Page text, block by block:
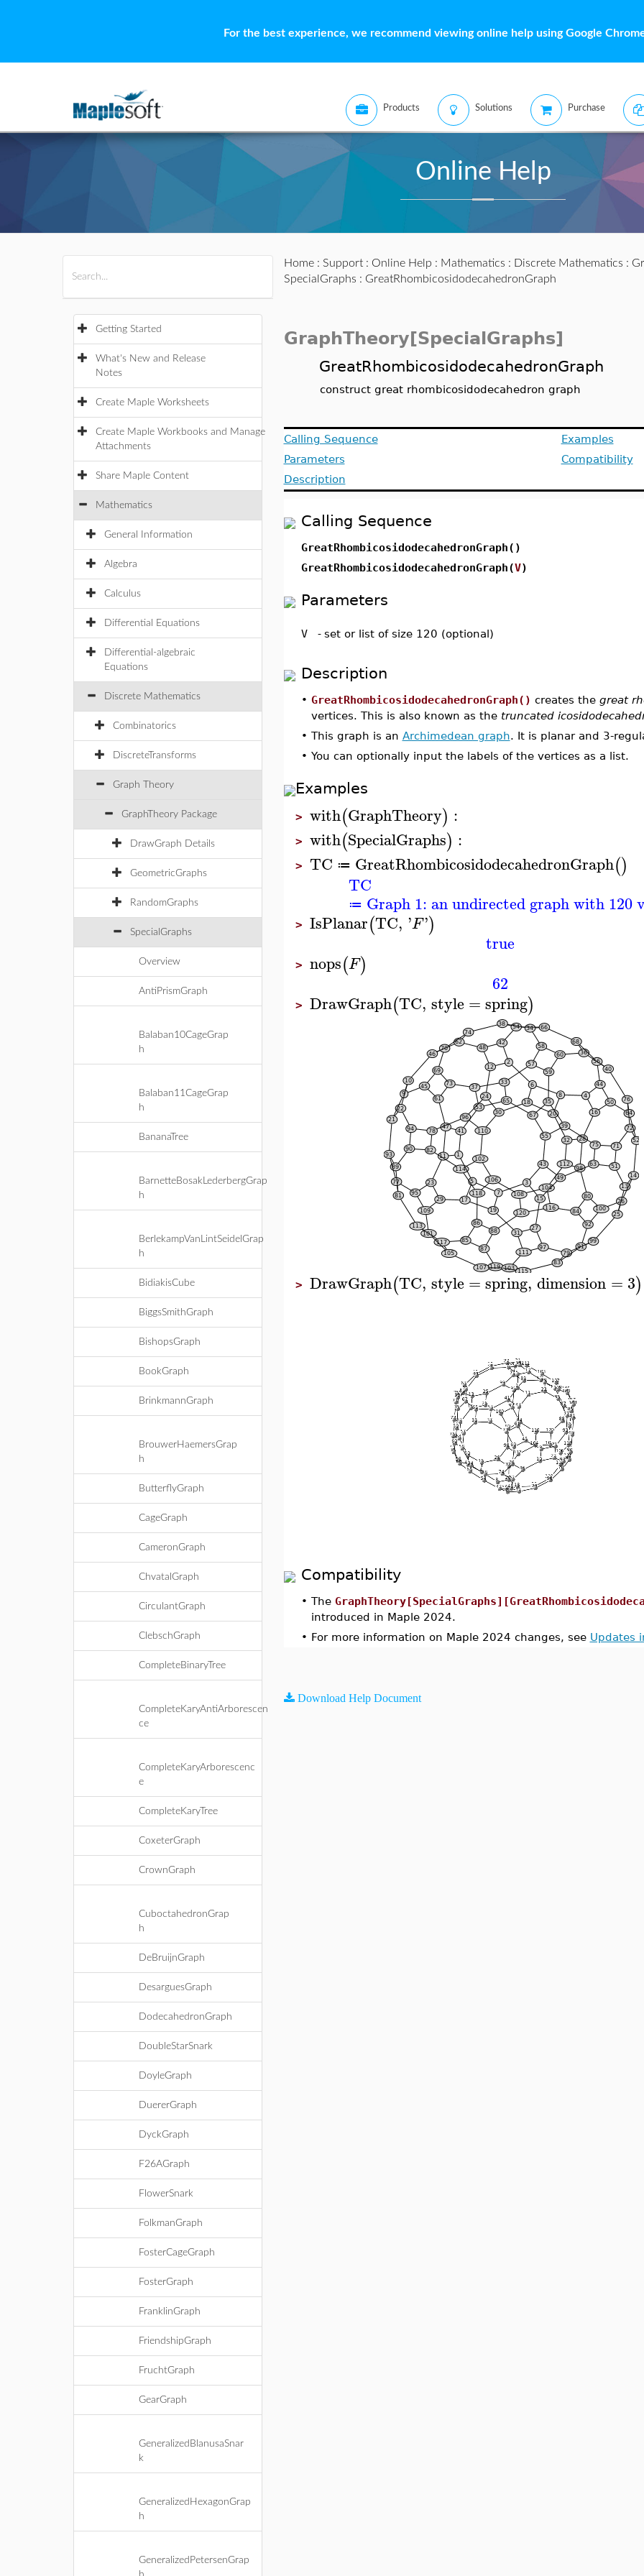
For the best experience, we recommend viewing online help using Google
Products Solutions Purchase
Online Help
Getting Started
What's New and Release
Notes
Create Maple Worksheets
Create Maple Workbooks and Manage
Attachments
Share Maple Content
Mathematics
General Information
Algebra
Calculus
Differential Equations
Differential-algebraic
Equations
Discrete Mathematics
Combinatorics
DiscreteTransforms
Graph Theory
GraphTheory Package
DrawGraph Details
GeometricGraphs
RandomGraphs
SpecialGraphs
Overview
AntiPrismGraph
Balaban10CageGrap
h
Balaban11CageGrap
h
BananaTree
BarnetteBosakLederbergGrap
h
BerlekampVanLintSeidelGrap
h
BidiakisCube
BiggsSmithGraph
BishopsGraph
BookGraph
BrinkmannGraph
BrouwerHaemersGrap
h
ButterflyGraph
CageGraph
CameronGraph
ChvatalGraph
CirculantGraph
ClebschGraph
CompleteBinaryTree
CompleteKaryAntiArborescen
ce
CompleteKaryArborescenc
e
CompleteKaryTree
CoxeterGraph
CrownGraph
CuboctahedronGrap
h
DeBruijnGraph
DesarguesGraph
DodecahedronGraph
DoubleStarSnark
DoyleGraph
DuererGraph
DyckGraph
F26AGraph
FlowerSnark
FolkmanGraph
FosterCageGraph
FosterGraph
FranklinGraph
FriendshipGraph
FruchtGraph
GearGraph
GeneralizedBlanusaSnar
k
GeneralizedHexagonGrap
h
GeneralizedPetersenGrap
Home: Support: Online Help : Mathematics : Discrete Mathematics :
SpecialGraphs : GreatRhombicosidodecahedronGraph
GraphTheory[SpecialGraphs]
GreatRhombicosidodecahedronGraph
construct great rhombicosidodecahedron graph
Calling Sequence
Parameters
Description
Examples
Compatibility
Calling Sequence
GreatRhombicosidodecahedronGraph()
GreatRhombicosidodecahedronGraph(V)
Parameters
V - set or list of size 120 (optional)
Description
• GreatRhombicosidodecahedronGraph() creates the great
vertices. This is also known as the truncated
• This graph is an Archimedean graph. It is planar and 3-
• You can optionally input the labels of the vertices as a list.
Examples
> with(GraphTheory) :
> with(SpecialGraphs) :
> TC ≔ GreatRhombicosidodecahedronGraph()
TC
≔ Graph 1: an undirected graph with 120
> IsPlanar(TC, 'F')
true
> nops(F)
62
> DrawGraph(TC, style =spring)
> DrawGraph(TC, style =spring, dimension = 3)
Compatibility
• The
introduced in Maple 2024.
• For more information on Maple 2024 changes, see Updates
Download Help Document